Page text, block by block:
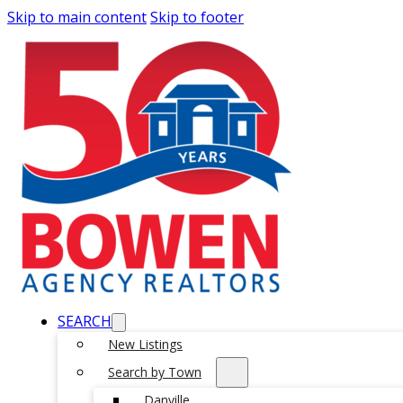
Skip to main contentSkip to footer
SEARCH
New Listings
Search by Town